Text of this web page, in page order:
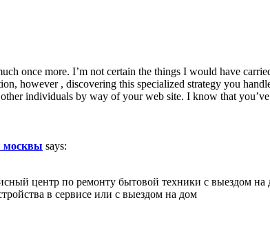
once more. I’m not certain the things I would have
however , discovering this specialized strategy you
individuals by way of your web site. I know that
москвы says:
центр по ремонту бытовой техники с выездом
в сервисе или с выездом на дом